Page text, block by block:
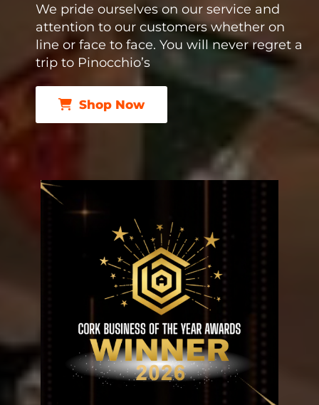
We pride ourselves on our service and
attention to our customers whether on
line or face to face. You will never regret a
trip to Pinocchio’s
Shop Now